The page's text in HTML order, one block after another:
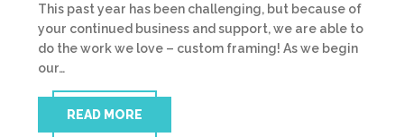
This past year has been challenging, but because of
your continued business and support, we are able to
do the work we love – custom framing! As we begin
our…
READ MORE